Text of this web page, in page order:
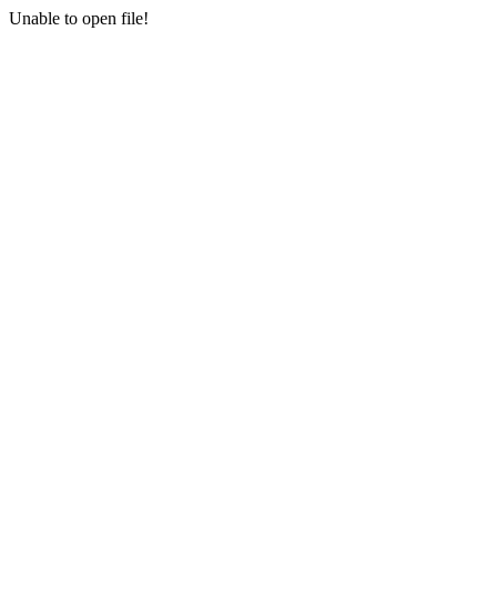
Unable to open file!